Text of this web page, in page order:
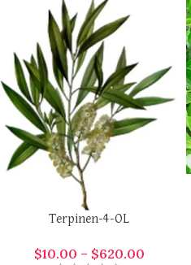
Terpinen-4-OL
$10.00 – $620.00